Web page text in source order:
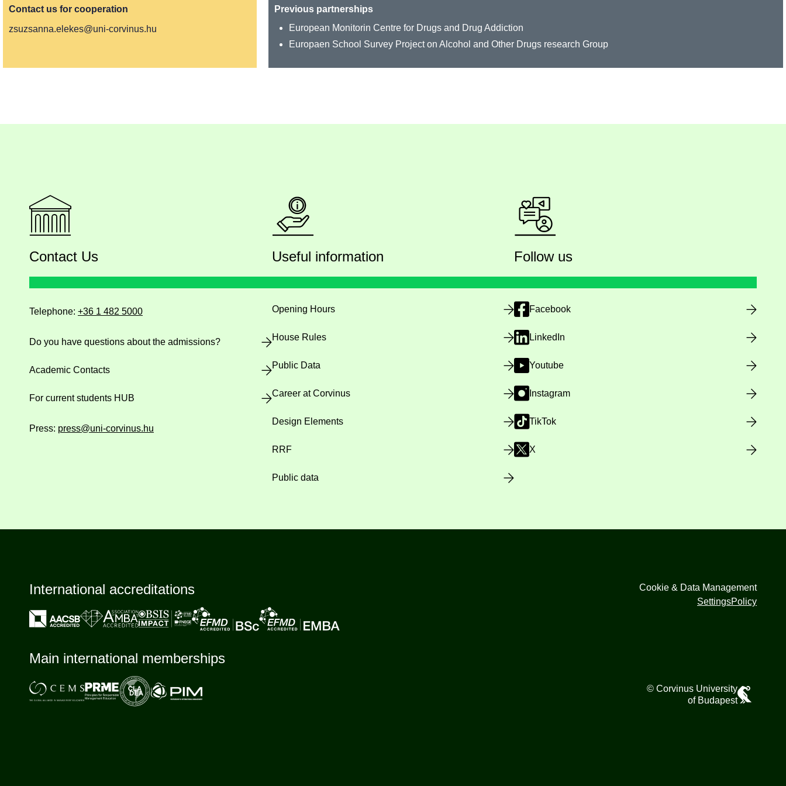
Contact us for cooperation
zsuzsanna.elekes@uni-corvinus.hu
Previous partnerships
European Monitorin Centre for Drugs and Drug Addiction
Europaen School Survey Project on Alcohol and Other Drugs research Group
Contact Us
Telephone: +36 1 482 5000
Do you have questions about the admissions?
Academic Contacts
For current students HUB
Press: press@uni-corvinus.hu
Useful information
Opening Hours
House Rules
Public Data
Career at Corvinus
Design Elements
RRF
Public data
Follow us
Facebook
LinkedIn
Youtube
Instagram
TikTok
X
International accreditations
Main international memberships
Cookie & Data Management
SettingsPolicy
© Corvinus University
of Budapest